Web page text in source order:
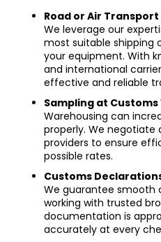
Road or Air Transport
We leverage our
most suitable
your equipment. With
and international
effective and reliable
Sampling at
Warehousing can
properly. We negotiate
providers to ensure
possible rates.
Customs
We guarantee smooth
working with trusted
documentation is
accurately at every